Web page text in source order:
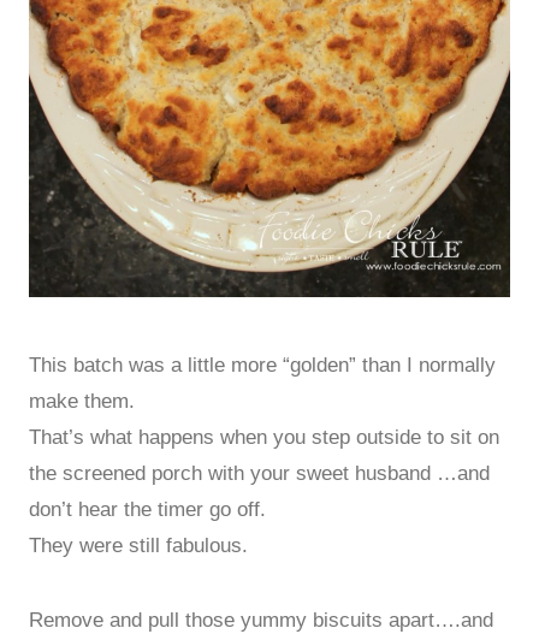
This batch was a little more “golden” than I normally
make them.
That’s what happens when you step outside to sit on
the screened porch with your sweet husband …and
don’t hear the timer go off.
They were still fabulous.
Remove and pull those yummy biscuits apart….and